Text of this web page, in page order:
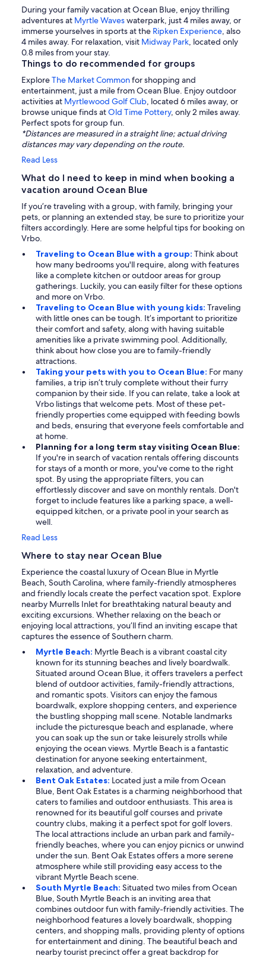
During your family vacation at Ocean Blue, enjoy thrilling
adventures at Myrtle Waveswaterpark, just 4 miles away, or
immerse yourselves in sports at the Ripken Experience, also
4 miles away. For relaxation, visit Midway Park, located only
0.8 miles from your stay.
Things to do recommended for groups
ExploreThe Market Commonfor shopping and
entertainment, just a mile from Ocean Blue. Enjoy outdoor
activities at Myrtlewood Golf Club, located 6 miles away, or
browse unique finds atOld Time Pottery, only 2 miles away.
Perfect spots for group fun.
*Distances are measured in a straight line; actual driving
distances may vary depending on the route.
Read Less
What do I need to keep in mind when booking a
vacation around Ocean Blue
If you’re traveling with a group, with family, bringing your
pets, or planning an extended stay, be sure to prioritize your
filters accordingly. Here are some helpful tips for booking on
Vrbo.
Traveling to Ocean Blue with a group: Think about
how many bedrooms you'll require, along with features
like a complete kitchen or outdoor areas for group
gatherings. Luckily, you can easily filter for these options
and more on Vrbo.
Traveling to Ocean Blue with young kids: Traveling
with little ones can be tough. It’s important to prioritize
their comfort and safety, along with having suitable
amenities like a private swimming pool. Additionally,
think about how close you are to family-friendly
attractions.
Taking your pets with you to Ocean Blue: For many
families, a trip isn’t truly complete without their furry
companion by their side. If you can relate, take a look at
Vrbo listings that welcome pets. Most of these pet-
friendly properties come equipped with feeding bowls
and beds, ensuring that everyone feels comfortable and
at home.
Planning for a long term stay visiting Ocean Blue:
If you're in search of vacation rentals offering discounts
for stays of a month or more, you've come to the right
spot. By using the appropriate filters, you can
effortlessly discover and save on monthly rentals. Don't
forget to include features like a parking space, a well-
equipped kitchen, or a private pool in your search as
well.
Read Less
Where to stay near Ocean Blue
Experience the coastal luxury of Ocean Blue in Myrtle
Beach, South Carolina, where family-friendly atmospheres
and friendly locals create the perfect vacation spot. Explore
nearby Murrells Inlet for breathtaking natural beauty and
exciting excursions. Whether relaxing on the beach or
enjoying local attractions, you’ll find an inviting escape that
captures the essence of Southern charm.
Myrtle Beach: Myrtle Beach is a vibrant coastal city
known for its stunning beaches and lively boardwalk.
Situated around Ocean Blue, it offers travelers a perfect
blend of outdoor activities, family-friendly attractions,
and romantic spots. Visitors can enjoy the famous
boardwalk, explore shopping centers, and experience
the bustling shopping mall scene. Notable landmarks
include the picturesque beach and esplanade, where
you can soak up the sun or take leisurely strolls while
enjoying the ocean views. Myrtle Beach is a fantastic
destination for anyone seeking entertainment,
relaxation, and adventure.
Bent Oak Estates: Located just a mile from Ocean
Blue, Bent Oak Estates is a charming neighborhood that
caters to families and outdoor enthusiasts. This area is
renowned for its beautiful golf courses and private
country clubs, making it a perfect spot for golf lovers.
The local attractions include an urban park and family-
friendly beaches, where you can enjoy picnics or unwind
under the sun. Bent Oak Estates offers a more serene
atmosphere while still providing easy access to the
vibrant Myrtle Beach scene.
South Myrtle Beach: Situated two miles from Ocean
Blue, South Myrtle Beach is an inviting area that
combines outdoor fun with family-friendly activities. The
neighborhood features a lovely boardwalk, shopping
centers, and shopping malls, providing plenty of options
for entertainment and dining. The beautiful beach and
nearby tourist precinct offer a great backdrop for